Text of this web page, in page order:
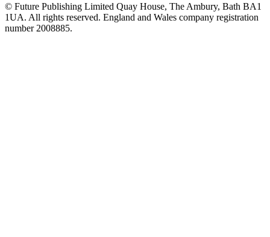
© Future Publishing Limited Quay House, The Ambury, Bath BA1
1UA. All rights reserved. England and Wales company registration
number 2008885.